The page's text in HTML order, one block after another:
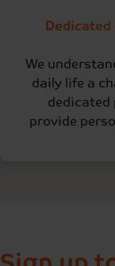
We
daily life a
dedicated
provide